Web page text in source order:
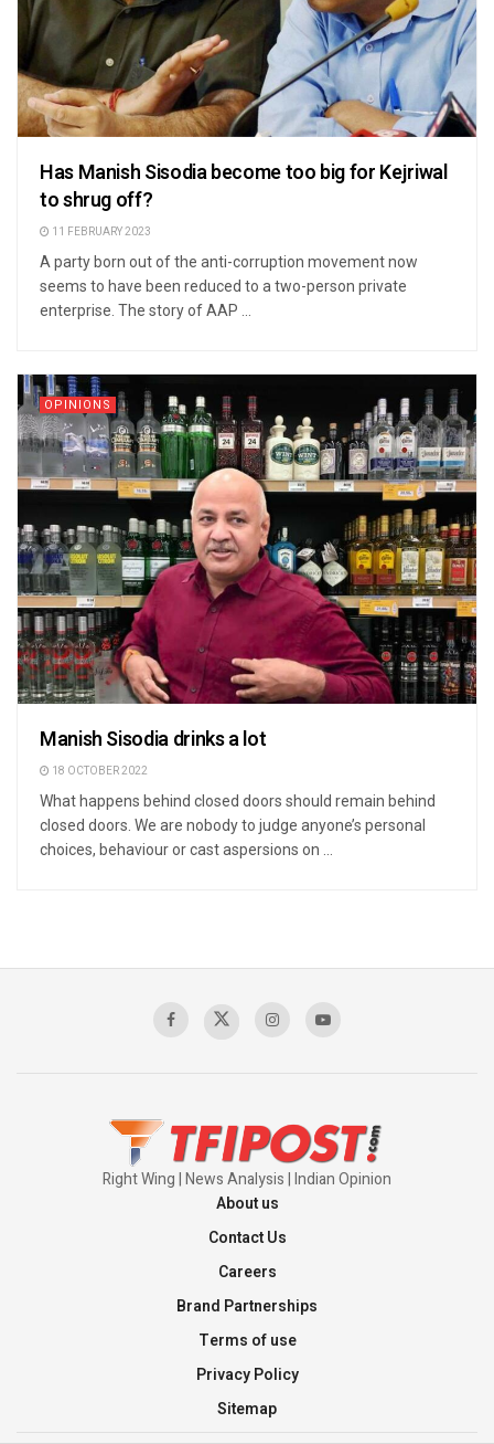
Has Manish Sisodia become too big for Kejriwal
to shrug off?
11 FEBRUARY 2023
A party born out of the anti-corruption movement now
seems to have been reduced to a two-person private
enterprise. The story of AAP ...
OPINIONS
Manish Sisodia drinks a lot
18 OCTOBER 2022
What happens behind closed doors should remain behind
closed doors. We are nobody to judge anyone’s personal
choices, behaviour or cast aspersions on ...
Right Wing | News Analysis | Indian Opinion
About us
Contact Us
Careers
Brand Partnerships
Terms of use
Privacy Policy
Sitemap